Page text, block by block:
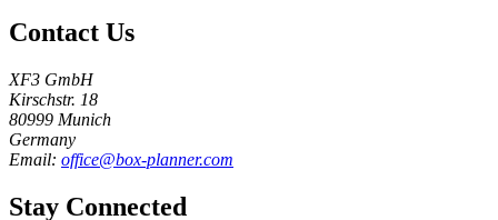
Contact Us
XF3 GmbH
Kirschstr. 18
80999 Munich
Germany
Email: office@box-planner.com
Stay Connected